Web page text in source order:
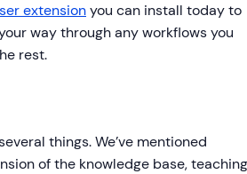
extensionyou can install today to
way through any workflows you
rest.
things. We’ve mentioned
of the knowledge base, teaching